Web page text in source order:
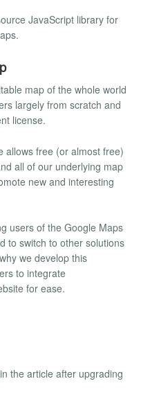
JavaScript library for
map of the whole world
largely from scratch and
license.
allows free (or almost free)
all of our underlying map
new and interesting
users of the Google Maps
to switch to other solutions
we develop this
to integrate
for ease.
the article after upgrading